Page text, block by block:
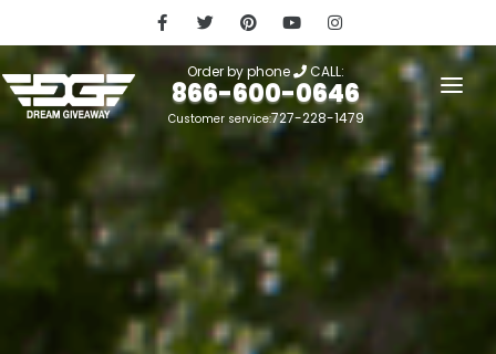
Order by phone CALL:
866-600-0646
Customer service:727-228-1479
HOME
OUR STORY
GIVEAWAYS
LINKS
WINNERS